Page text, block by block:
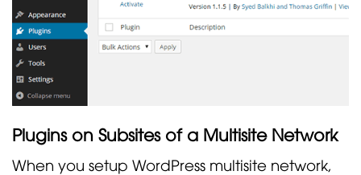
Plugins on Subsites of a Multisite Network
When you setup WordPress multisite network,